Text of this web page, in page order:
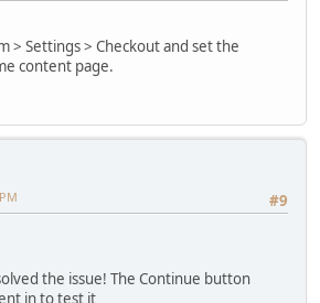
> Settings > Checkout and set the
content page.
#9
the issue! The Continue button
in to test it